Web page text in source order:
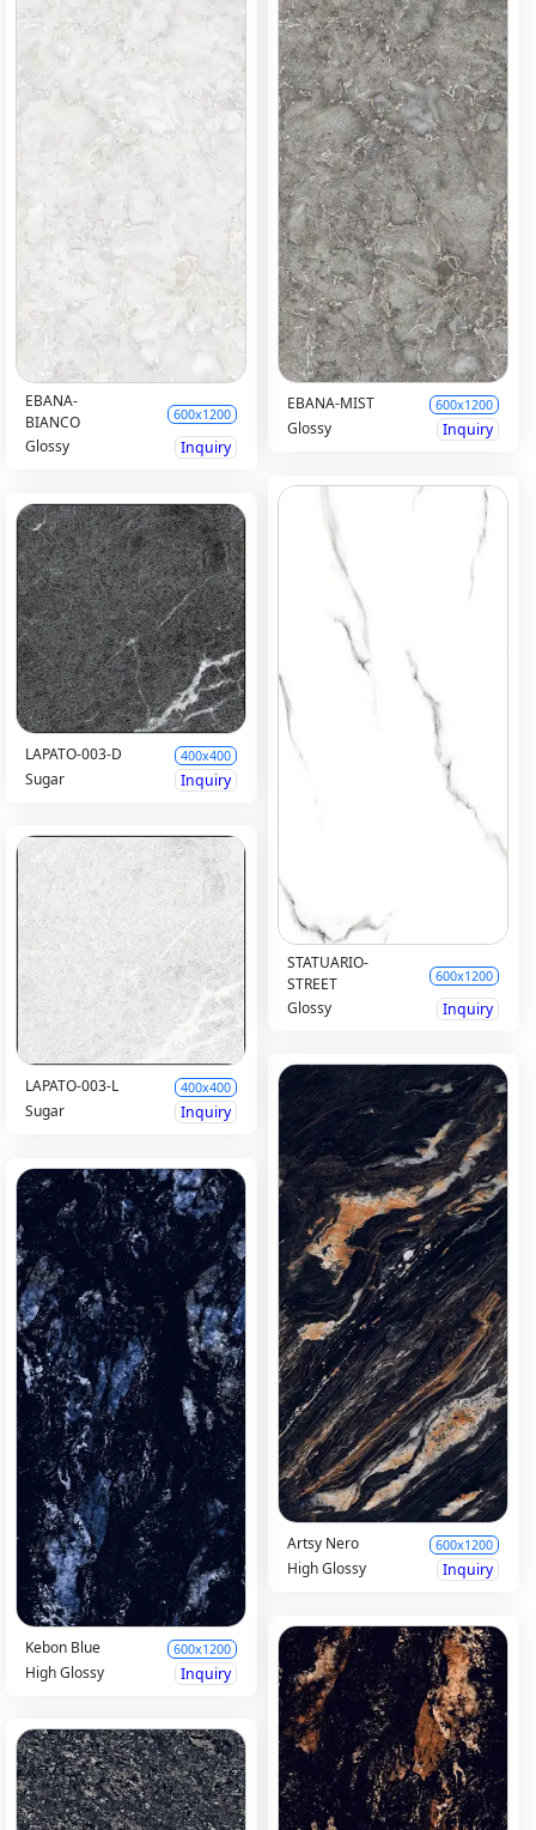
EBANA-
BIANCO
600x1200
Glossy Inquiry
EBANA-MIST 600x1200
Glossy Inquiry
STATUARIO-
STREET
600x1200
Glossy Inquiry
LAPATO-003-D 400x400
Sugar Inquiry
LAPATO-003-L 400x400
Sugar Inquiry
Artsy Nero 600x1200
High Glossy Inquiry
Kebon Blue 600x1200
High Glossy Inquiry